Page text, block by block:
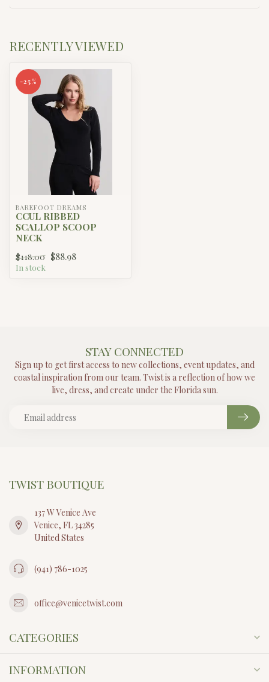
RECENTLY VIEWED
-25%
BAREFOOT DREAMS
CCUL RIBBED
SCALLOP SCOOP
NECK
$118.00 $88.98
In stock
STAY CONNECTED
Sign up to get first access to new collections, event updates, and
coastal inspiration from our team. Twist is a reflection of how we
live, dress, and create under the Florida sun.
TWIST BOUTIQUE
137 W Venice Ave
Venice, FL 34285
United States
(941) 786-1025
office@venicetwist.com
CATEGORIES
INFORMATION